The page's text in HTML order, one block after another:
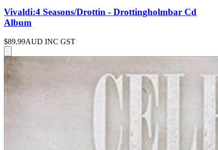
Vivaldi:4 Seasons/Drottin - Drottingholmbar Cd
Album
$89.99AUD INC GST